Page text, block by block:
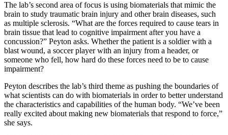
The lab’s second area of focus is using biomaterials that mimic the
brain to study traumatic brain injury and other brain diseases, such
as multiple sclerosis. “What are the forces required to cause tears in
brain tissue that lead to cognitive impairment after you have a
concussion?” Peyton asks. Whether the patient is a soldier with a
blast wound, a soccer player with an injury from a header, or
someone who fell, how hard do these forces need to be to cause
impairment?
Peyton describes the lab’s third theme as pushing the boundaries of
what scientists can do with biomaterials in order to better understand
the characteristics and capabilities of the human body. “We’ve been
really excited about making new biomaterials that respond to force,”
she says.